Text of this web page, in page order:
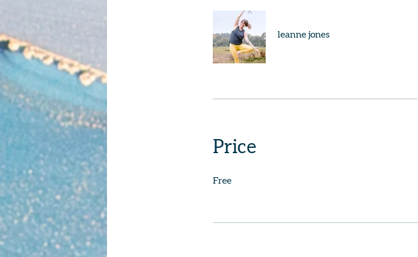
leanne jones
Price
Free